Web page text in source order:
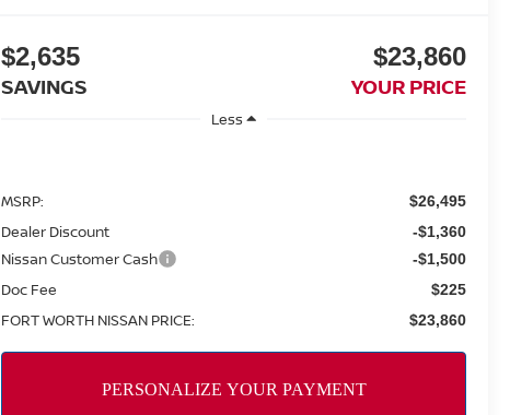
$2,635
SAVINGS
$23,860
YOUR PRICE
Less
MSRP: $26,495
Dealer Discount -$1,360
Nissan Customer Cash -$1,500
Doc Fee $225
FORT WORTH NISSAN PRICE: $23,860